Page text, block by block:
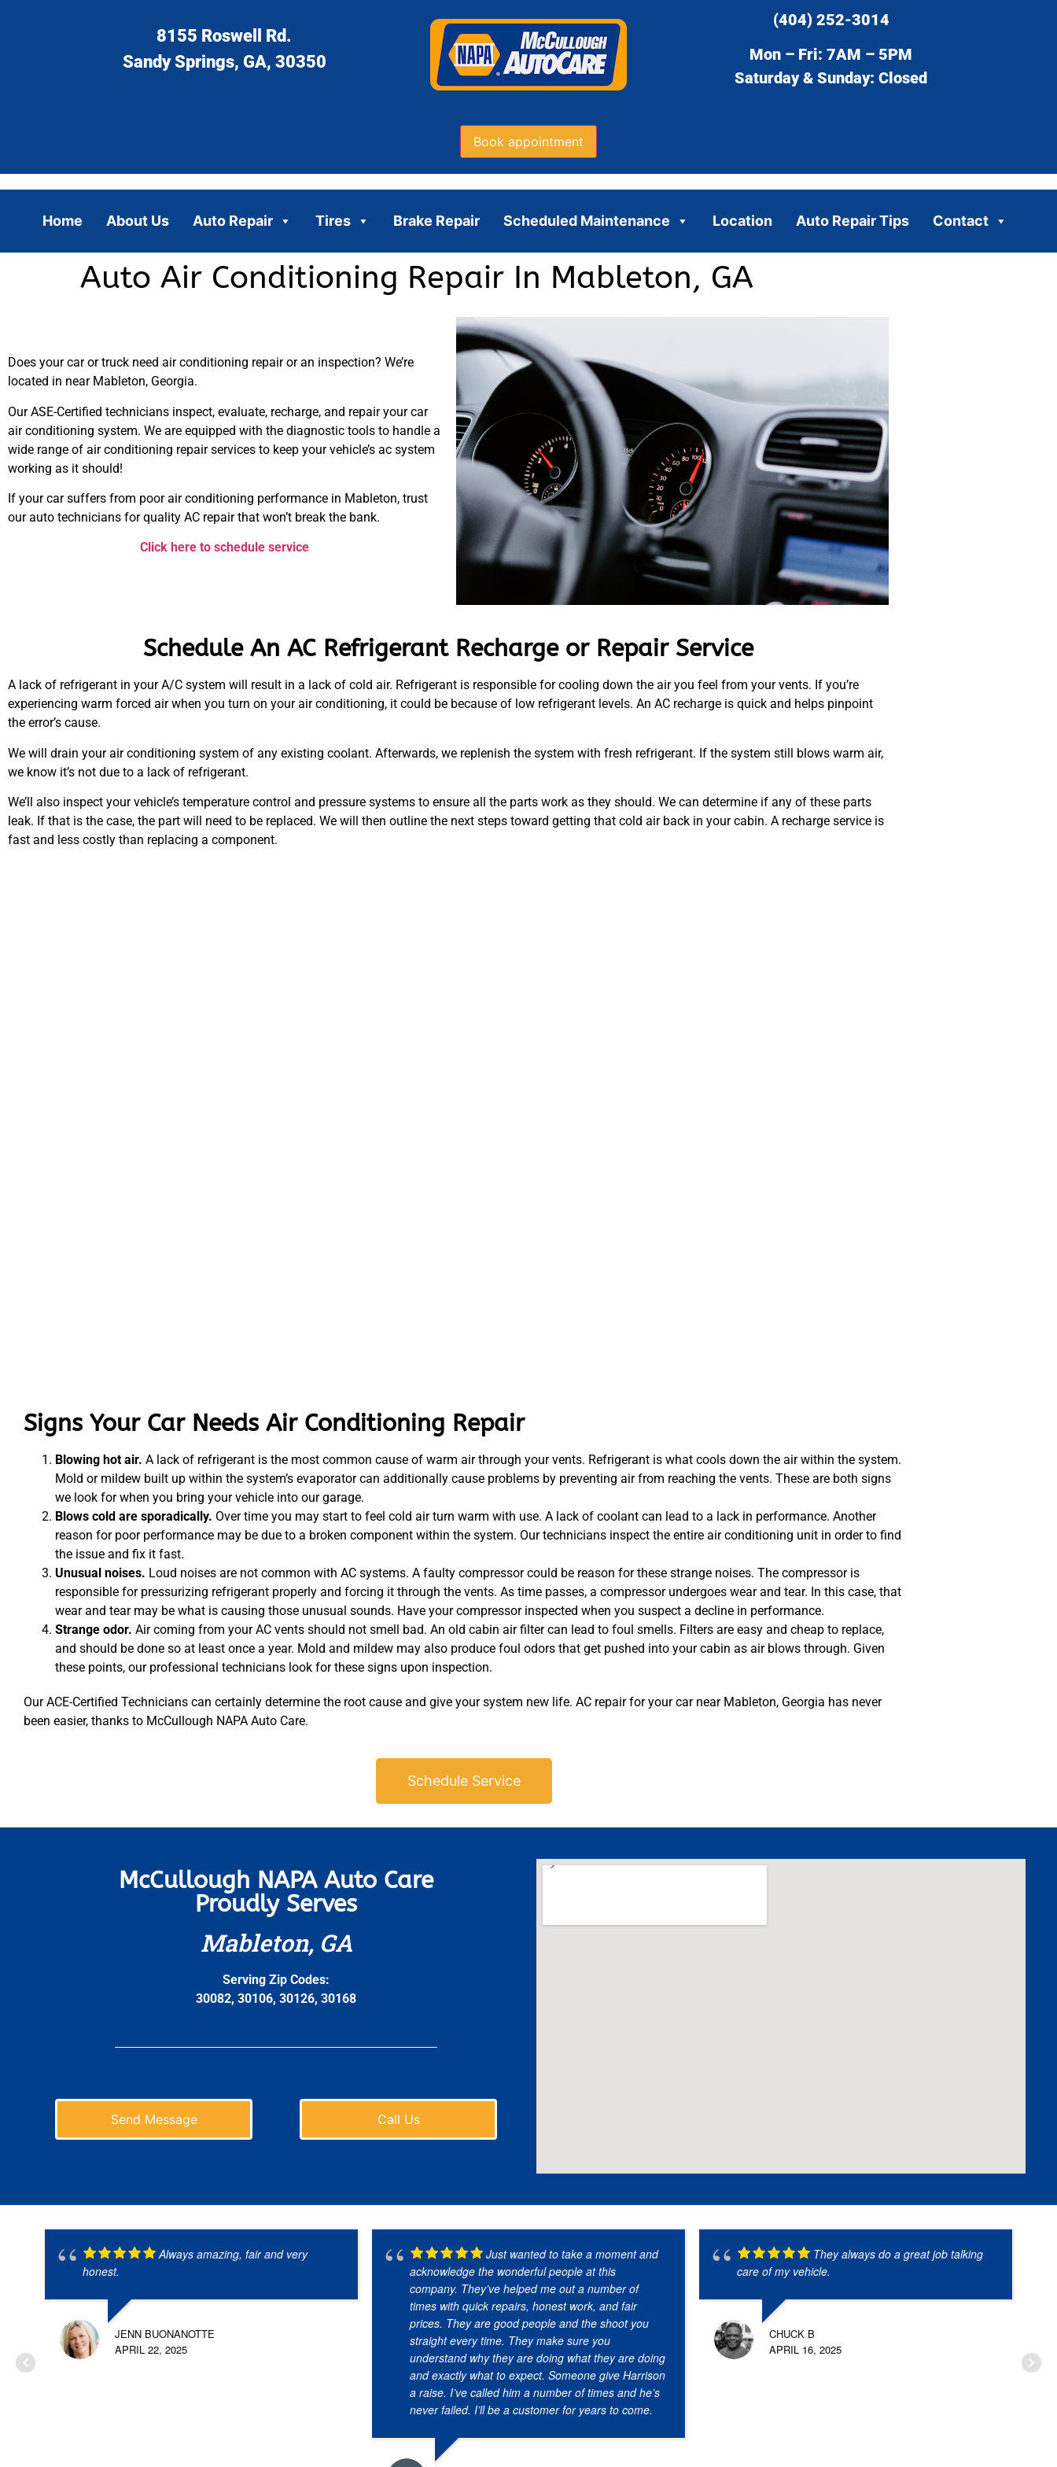
8155 Roswell Rd.
Sandy Springs, GA, 30350
(404) 252-3014
Mon – Fri: 7AM – 5PM
Saturday & Sunday: Closed
Book appointment
Home About Us Auto Repair Tires Brake Repair Scheduled Maintenance Location Auto Repair Tips Contact
Auto Air Conditioning Repair In Mableton, GA
Does your car or truck need air conditioning repair or an inspection? We’re
located in near Mableton, Georgia.
Our ASE-Certified technicians inspect, evaluate, recharge, and repair your car
air conditioning system. We are equipped with the diagnostic tools to handle a
wide range of air conditioning repair services to keep your vehicle’s ac system
working as it should!
If your car suffers from poor air conditioning performance in Mableton, trust
our auto technicians for quality AC repair that won’t break the bank.
Click here to schedule service
Schedule An AC Refrigerant Recharge or Repair Service
A lack of refrigerant in your A/C system will result in a lack of cold air. Refrigerant is responsible for cooling down the air you feel from your vents. If you’re
experiencing warm forced air when you turn on your air conditioning, it could be because of low refrigerant levels. An AC recharge is quick and helps pinpoint
the error’s cause.
We will drain your air conditioning system of any existing coolant. Afterwards, we replenish the system with fresh refrigerant. If the system still blows warm air,
we know it’s not due to a lack of refrigerant.
We’ll also inspect your vehicle’s temperature control and pressure systems to ensure all the parts work as they should. We can determine if any of these parts
leak. If that is the case, the part will need to be replaced. We will then outline the next steps toward getting that cold air back in your cabin. A recharge service is
fast and less costly than replacing a component.
Signs Your Car Needs Air Conditioning Repair
Blowing hot air. A lack of refrigerant is the most common cause of warm air through your vents. Refrigerant is what cools down the air within the system.
Mold or mildew built up within the system’s evaporator can additionally cause problems by preventing air from reaching the vents. These are both signs
we look for when you bring your vehicle into our garage.
Blows cold are sporadically. Over time you may start to feel cold air turn warm with use. A lack of coolant can lead to a lack in performance. Another
reason for poor performance may be due to a broken component within the system. Our technicians inspect the entire air conditioning unit in order to find
the issue and fix it fast.
Unusual noises. Loud noises are not common with AC systems. A faulty compressor could be reason for these strange noises. The compressor is
responsible for pressurizing refrigerant properly and forcing it through the vents. As time passes, a compressor undergoes wear and tear. In this case, that
wear and tear may be what is causing those unusual sounds. Have your compressor inspected when you suspect a decline in performance.
Strange odor. Air coming from your AC vents should not smell bad. An old cabin air filter can lead to foul smells. Filters are easy and cheap to replace,
and should be done so at least once a year. Mold and mildew may also produce foul odors that get pushed into your cabin as air blows through. Given
these points, our professional technicians look for these signs upon inspection.
Our ACE-Certified Technicians can certainly determine the root cause and give your system new life. AC repair for your car near Mableton, Georgia has never
been easier, thanks to McCullough NAPA Auto Care.
Schedule Service
McCullough NAPA Auto Care
Proudly Serves
Mableton, GA
Serving Zip Codes:
30082, 30106, 30126, 30168
Send Message Call Us
Always amazing, fair and very
honest.
JENN BUONANOTTE
APRIL 22, 2025
Just wanted to take a moment and
acknowledge the wonderful people at this
company. They’ve helped me out a number of
times with quick repairs, honest work, and fair
prices. They are good people and the shoot you
straight every time. They make sure you
understand why they are doing what they are doing
and exactly what to expect. Someone give Harrison
a raise. I’ve called him a number of times and he’s
never failed. I’ll be a customer for years to come.
They always do a great job talking
care of my vehicle.
CHUCK B
APRIL 16, 2025